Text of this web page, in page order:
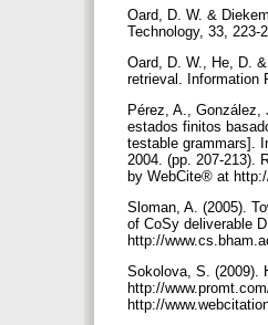
Oard, D. W. &
Technology, 33, 223-
Oard, D. W., He, D.
retrieval. Information
Pérez, A.,
estados finitos
testable grammars].
2004. (pp. 207-213).
by WebCite® at
Sloman, A. (2005).
of CoSy deliverable
http://
Sokolova, S. (2009).
http://
http://